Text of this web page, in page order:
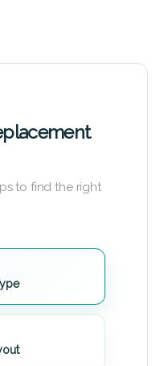
to find the right